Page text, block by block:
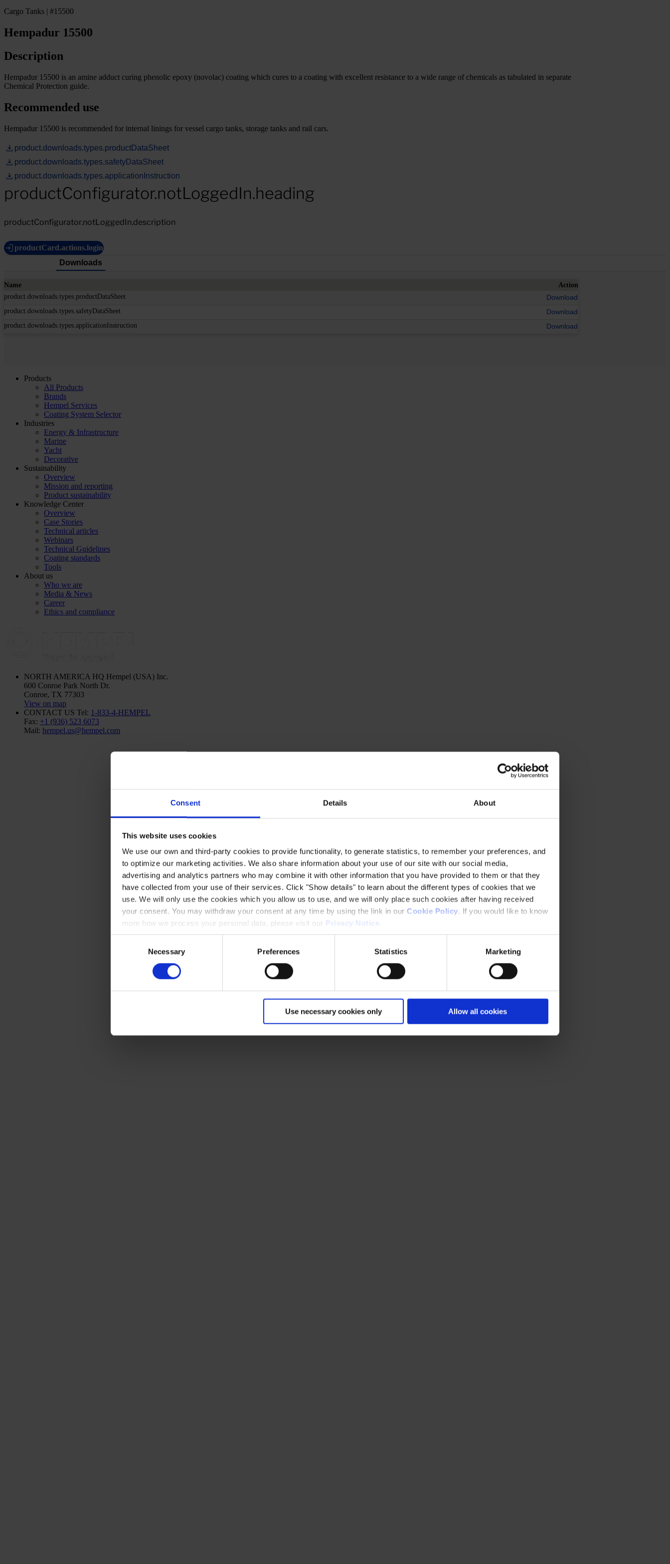
Consent Details About
This website uses cookies
We use our own and third-party cookies to provide functionality, to generate statistics, to remember your preferences, and
to optimize our marketing activities. We also share information about your use of our site with our social media,
advertising and analytics partners who may combine it with other information that you have provided to them or that they
have collected from your use of their services. Click "Show details" to learn about the different types of cookies that we
use. We will only use the cookies which you allow us to use, and we will only place such cookies after having received
your consent. You may withdraw your consent at any time by using the link in our Cookie Policy. If you would like to know
more how we process your personal data, please visit our Privacy Notice
Necessary Preferences Statistics Marketing
Use necessary cookies only Allow all cookies
Cargo Tanks | #15500
Hempadur 15500
Description
Hempadur 15500 is an amine adduct curing phenolic epoxy (novolac) coating which cures to a coating with excellent resistance to a wide range of chemicals as tabulated in separate
Chemical Protection guide.
Recommended use
Hempadur 15500 is recommended for internal linings for vessel cargo tanks, storage tanks and rail cars.
product.downloads.types.productDataSheet
product.downloads.types.safetyDataSheet
product.downloads.types.applicationInstruction
productConfigurator.notLoggedIn.heading
productConfigurator.notLoggedIn.description
productCard.actions.login
Downloads
Name
Action
product.downloads.types.productDataSheet
Download
product.downloads.types.safetyDataSheet Download
product.downloads.types.applicationInstruction Download
Products
All Products
Brands
Hempel Services
Coating System Selector
Industries
Energy & Infrastructure
Marine
Yacht
Decorative
Sustainability
Overview
Mission and reporting
Product sustainability
Knowledge Center
Overview
Case Stories
Technical articles
Webinars
Technical Guidelines
Coating standards
Tools
About us
Who we are
Media & News
Career
Ethics and compliance
NORTH AMERICA HQ Hempel (USA) Inc.
600 Conroe Park North Dr.
Conroe, TX 77303
View on map
CONTACT US Tel: 1-833-4-HEMPEL
Fax: +1 (936) 523 6073
Mail: hempel.us@hempel.com